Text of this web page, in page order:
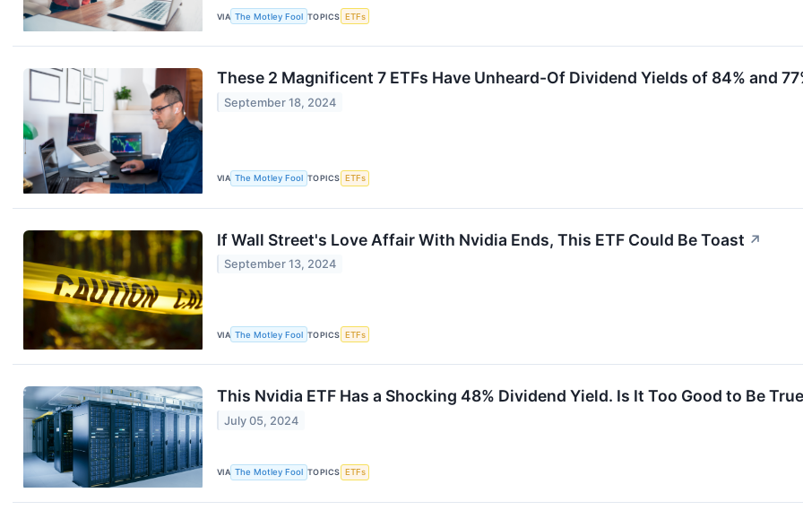
VIA The Motley Fool TOPICS ETFs
These 2 Magnificent 7 ETFs Have Unheard-Of Dividend Yields of 84% and
September 18, 2024
VIA The Motley Fool TOPICS ETFs
If Wall Street's Love Affair With Nvidia Ends, This ETF Could Be Toast ↗
September 13, 2024
VIA The Motley Fool TOPICS ETFs
This Nvidia ETF Has a Shocking 48% Dividend Yield. Is It Too Good to Be
July 05, 2024
VIA The Motley Fool TOPICS ETFs